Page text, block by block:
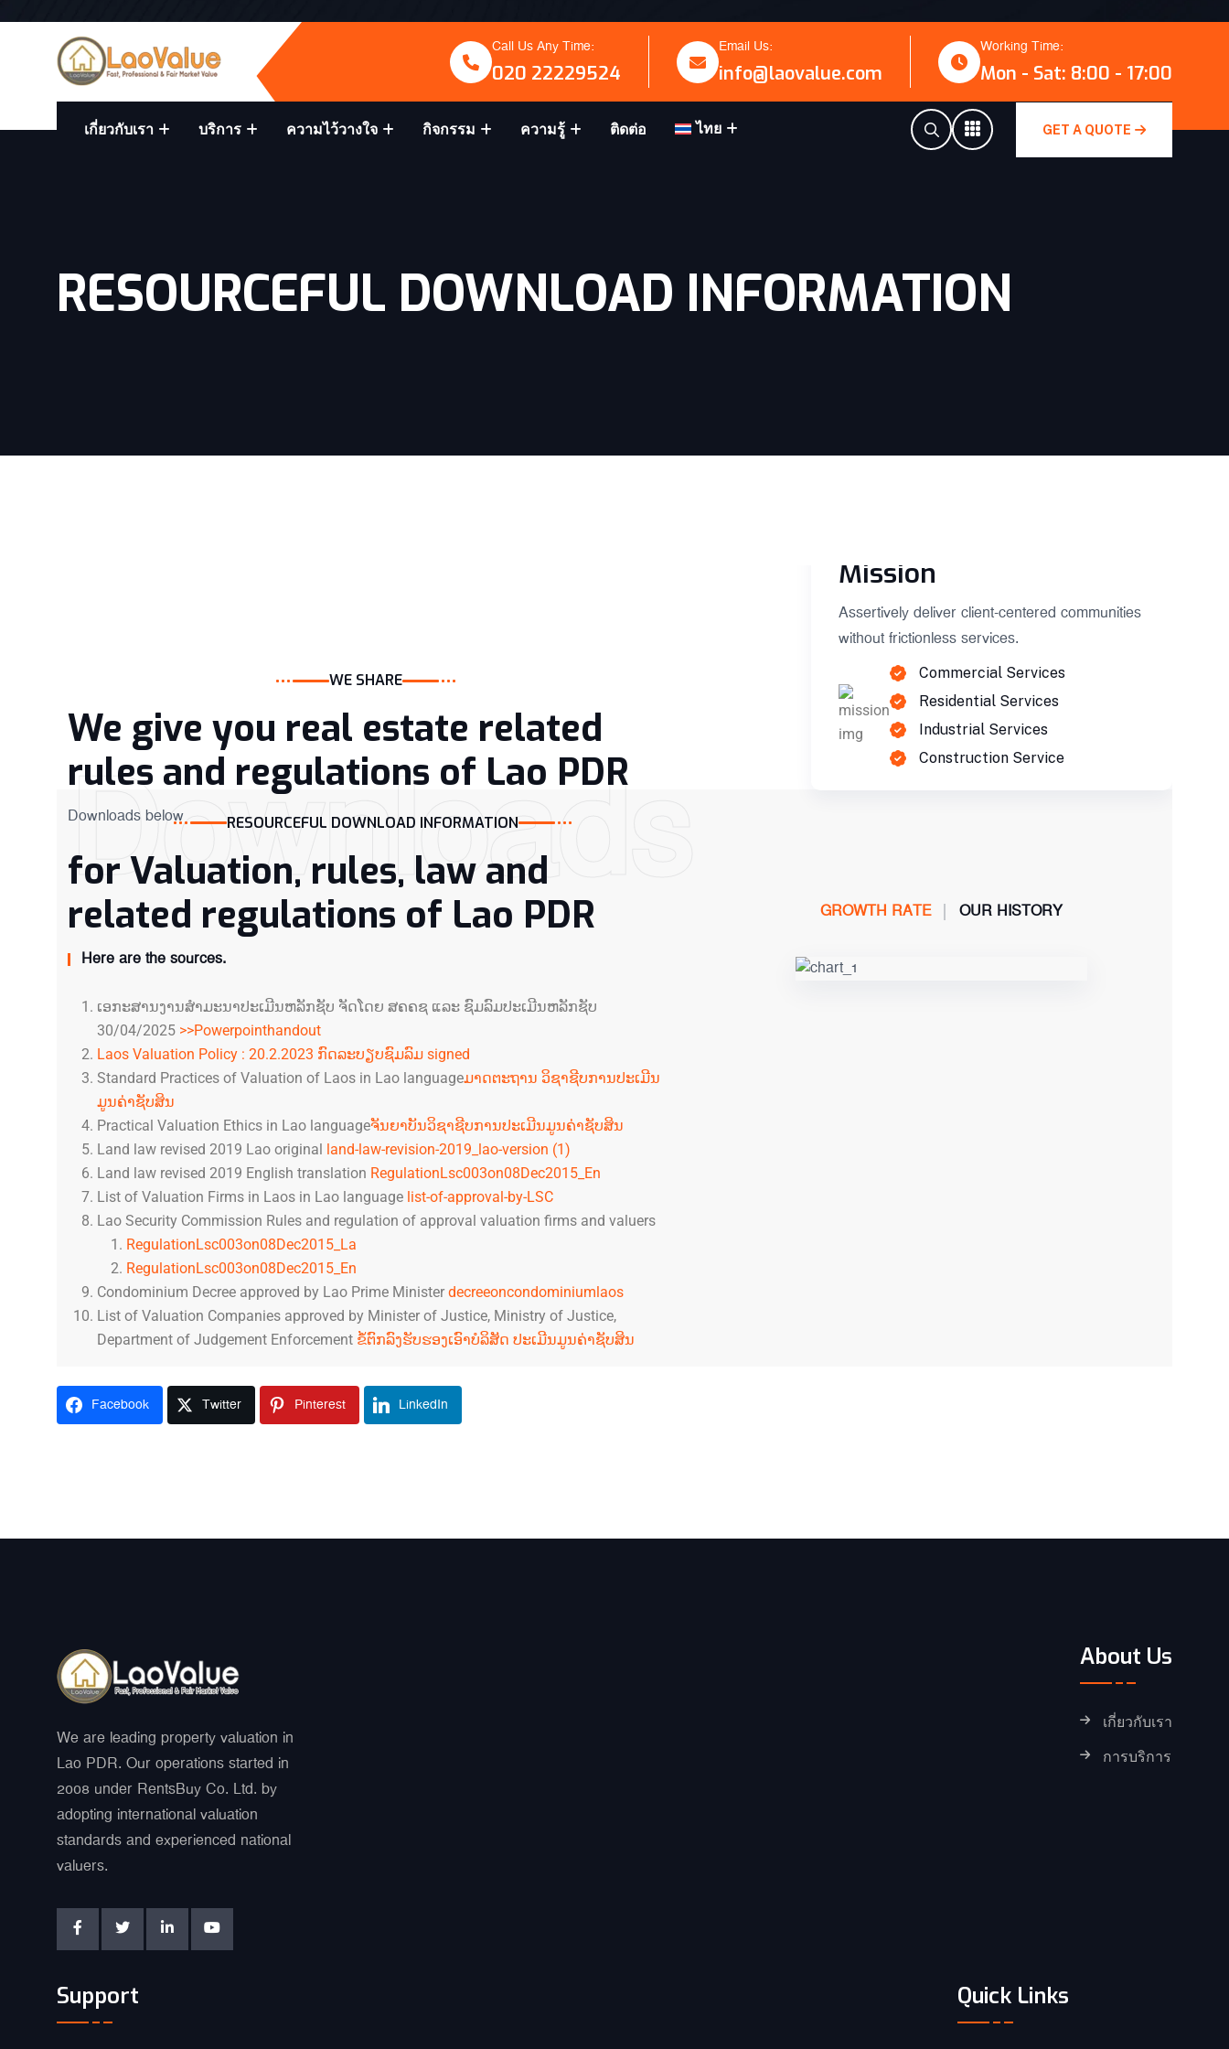
Call Us Any Time:
020 22229524
Email Us:
info@laovalue.com
Working Time:
Mon - Sat: 8:00 - 17:00
เกี่ยวกับเรา บริการ ความไว้วางใจ กิจกรรม ความรู้ ติดต่อ ไทย GET A QUOTE
RESOURCEFUL DOWNLOAD INFORMATION
WE SHARE
We give you real estate related
rules and regulations of Lao PDR
Downloads below
Mission
Assertively deliver client-centered communities
without frictionless services.
Commercial Services
Residential Services
Industrial Services
Construction Service
Downloads
RESOURCEFUL DOWNLOAD INFORMATION
for Valuation, rules, law and
related regulations of Lao PDR
Here are the sources.
ເອ​ກະ​ສານ​ງານ​ສຳ​ມະ​ນາ​ປະ​ເມີນ​ຫລັກ​ຊັບ ຈັດ​ໂດ​ຍ ສ​ຄ​ຄ​ຊ ແລະ ຊົມ​ລົມ​ປະ​ເມີນ​ຫລັກ​ຊັບ
30/04/2025 >>Powerpointhandout
Laos Valuation Policy : 20.2.2023 ກົດລະບຽບຊົມລົມ signed
Standard Practices of Valuation of Laos in Lao languageມາດຕະຖານ ວິຊາຊີບການປະເມີນ
ມູນຄ່າຊັບສິນ
Practical Valuation Ethics in Lao languageຈັນຍາບັນວິຊາຊີບການປະເມີນມູນຄ່າຊັບສິນ
Land law revised 2019 Lao original land-law-revision-2019_lao-version (1)
Land law revised 2019 English translation RegulationLsc003on08Dec2015_En
List of Valuation Firms in Laos in Lao language list-of-approval-by-LSC
Lao Security Commission Rules and regulation of approval valuation firms and valuers
RegulationLsc003on08Dec2015_La
RegulationLsc003on08Dec2015_En
Condominium Decree approved by Lao Prime Minister decreeoncondominiumlaos
List of Valuation Companies approved by Minister of Justice, Ministry of Justice,
Department of Judgement Enforcement ຂໍ້ຕົກລົງຮັບຮອງເອົາບໍລິສັດ ປະເມີນມູນຄ່າຊັບສິນ
GROWTH RATE OUR HISTORY
Facebook Twitter Pinterest LinkedIn
We are leading property valuation in
Lao PDR. Our operations started in
2008 under RentsBuy Co. Ltd. by
adopting international valuation
standards and experienced national
valuers.
About Us
เกี่ยวกับเรา
การบริการ
Support Quick Links